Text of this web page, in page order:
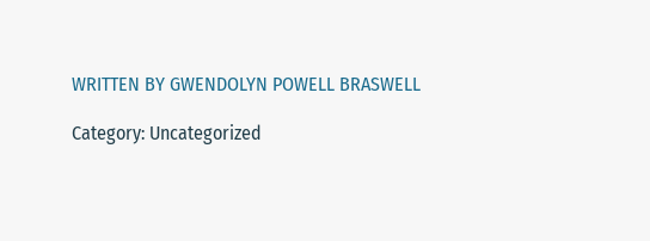
WRITTEN BY GWENDOLYN POWELL BRASWELL
Category: Uncategorized